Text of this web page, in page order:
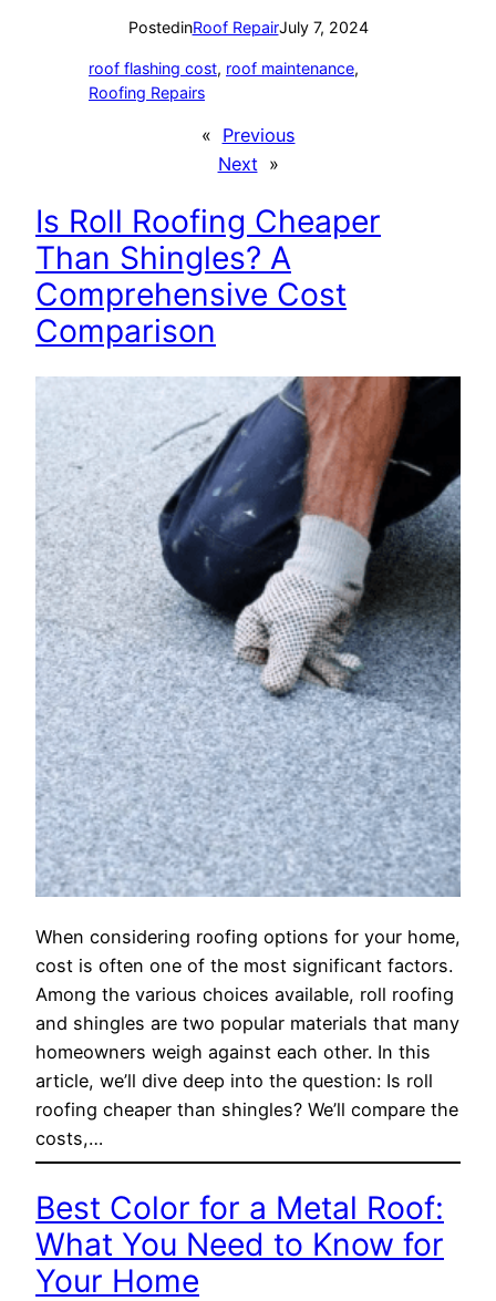
PostedinRoof RepairJuly 7, 2024
roof flashing cost, roof maintenance
Roofing Repairs
« Previous
Next »
Is Roll Roofing Cheaper
Than Shingles? A
Comprehensive Cost
Comparison
When considering roofing options for your home,
cost is often one of the most significant factors.
Among the various choices available, roll roofing
and shingles are two popular materials that many
homeowners weigh against each other. In this
article, we’ll dive deep into the question: Is roll
roofing cheaper than shingles? We’ll compare the
costs,…
Best Color for a Metal Roof:
What You Need to Know for
Your Home